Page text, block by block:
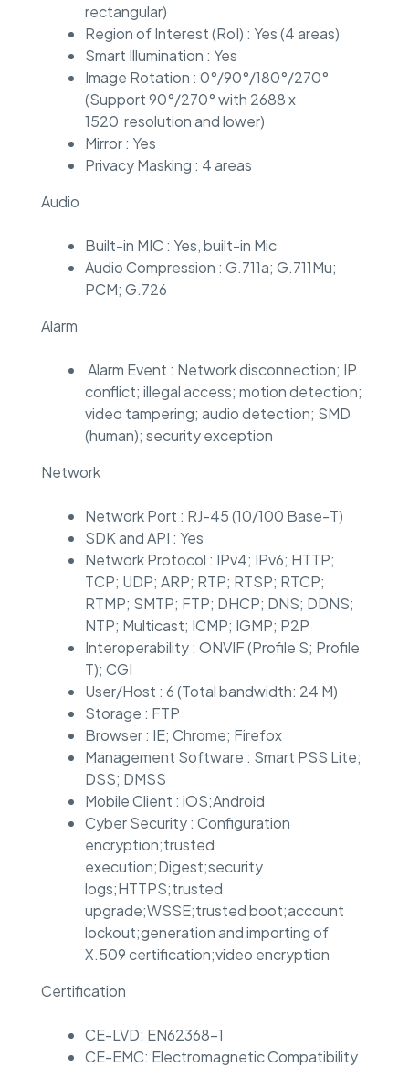
rectangular)
Region of Interest (RoI) : Yes (4 areas)
Smart Illumination : Yes
Image Rotation : 0°/90°/180°/270°
(Support 90°/270° with 2688 x
1520 resolution and lower)
Mirror : Yes
Privacy Masking : 4 areas
Audio
Built-in MIC : Yes, built-in Mic
Audio Compression : G.711a; G.711Mu;
PCM; G.726
Alarm
Alarm Event : Network disconnection; IP
conflict; illegal access; motion detection;
video tampering; audio detection; SMD
(human); security exception
Network
Network Port : RJ-45 (10/100 Base-T)
SDK and API : Yes
Network Protocol : IPv4; IPv6; HTTP;
TCP; UDP; ARP; RTP; RTSP; RTCP;
RTMP; SMTP; FTP; DHCP; DNS; DDNS;
NTP; Multicast; ICMP; IGMP; P2P
Interoperability : ONVIF (Profile S; Profile
T); CGI
User/Host : 6 (Total bandwidth: 24 M)
Storage : FTP
Browser : IE; Chrome; Firefox
Management Software : Smart PSS Lite;
DSS; DMSS
Mobile Client : iOS;Android
Cyber Security : Configuration
encryption;trusted
execution;Digest;security
logs;HTTPS;trusted
upgrade;WSSE;trusted boot;account
lockout;generation and importing of
X.509 certification;video encryption
Certification
CE-LVD: EN62368-1
CE-EMC: Electromagnetic Compatibility